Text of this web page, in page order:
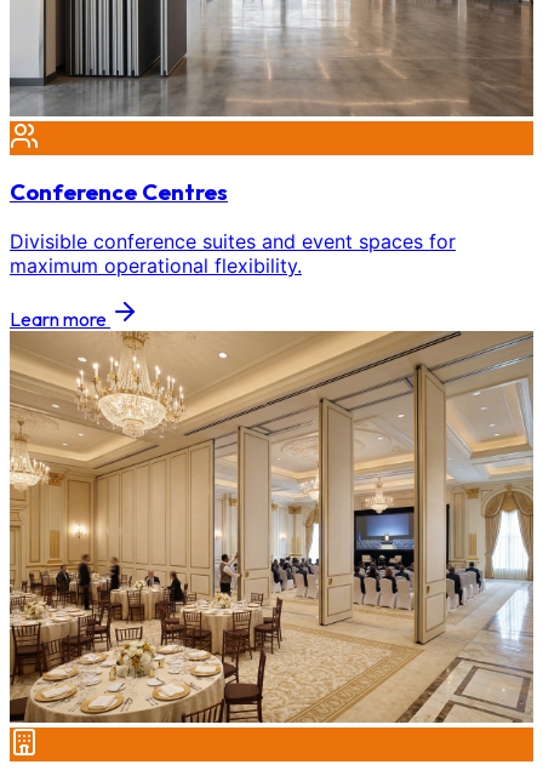
Conference Centres
Divisible conference suites and event spaces for
maximum operational flexibility.
Learn more